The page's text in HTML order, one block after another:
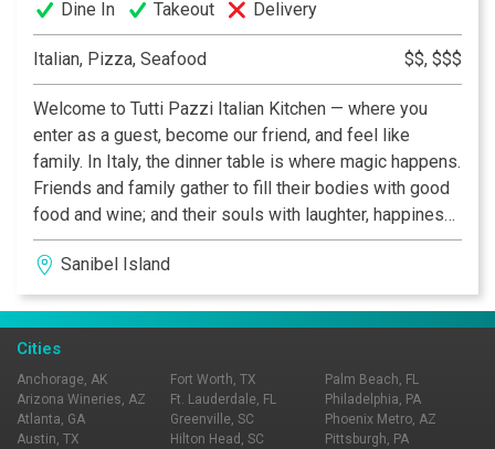
Dine In Takeout Delivery
Italian, Pizza, Seafood $$, $$$
Welcome to Tutti Pazzi Italian Kitchen — where you
enter as a guest, become our friend, and feel like
family. In Italy, the dinner table is where magic happens.
Friends and family gather to fill their bodies with good
food and wine; and their souls with laughter, happiness,
and love.
Sanibel Island
Cities
Anchorage, AK
Arizona Wineries, AZ
Atlanta, GA
Austin, TX
Fort Worth, TX
Ft. Lauderdale, FL
Greenville, SC
Hilton Head, SC
Palm Beach, FL
Philadelphia, PA
Phoenix Metro, AZ
Pittsburgh, PA